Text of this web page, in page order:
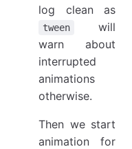
log clean as
tween
will
warn about
interrupted
animations
otherwise.
Then we start
animation for